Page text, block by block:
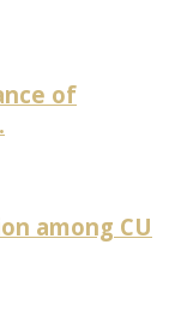
of
among CU